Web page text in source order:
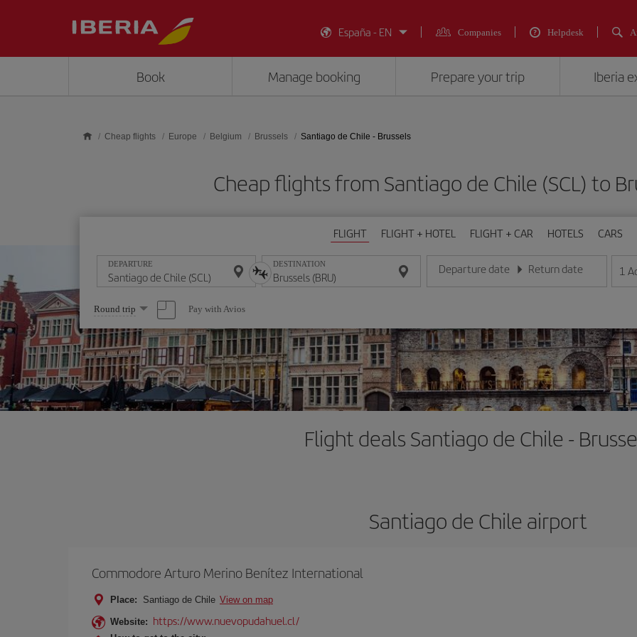
España - EN
Companies Helpdesk
Book Manage booking Prepare your trip Iberia
Cheap flights Europe Belgium Brussels Santiago de Chile - Brussels
Cheap flights from Santiago de Chile (SCL) to
FLIGHT FLIGHT + HOTEL FLIGHT + CAR HOTELS CARS
DEPARTURE DESTINATION Departure date
Enter the date in day/month/year format
Return date
Enter the date in day/month/
1
Select
one
option
Round trip Pay with Avios
Flight deals Santiago de Chile -
Santiago de Chile airport
Commodore Arturo Merino Benítez International
Place: Santiago de Chile View on map
Website: https://www.nuevopudahuel.cl/